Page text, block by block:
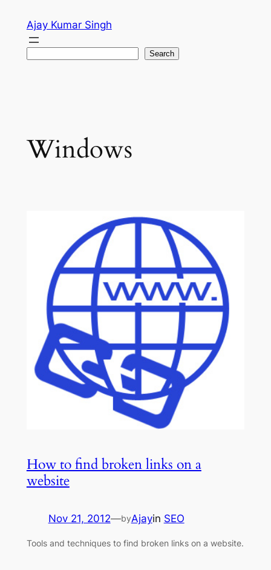
content
Ajay Kumar Singh
Search
Windows
How to find broken links on a
website
Nov 21, 2012—byAjayin SEO
Tools and techniques to find broken links on a website.